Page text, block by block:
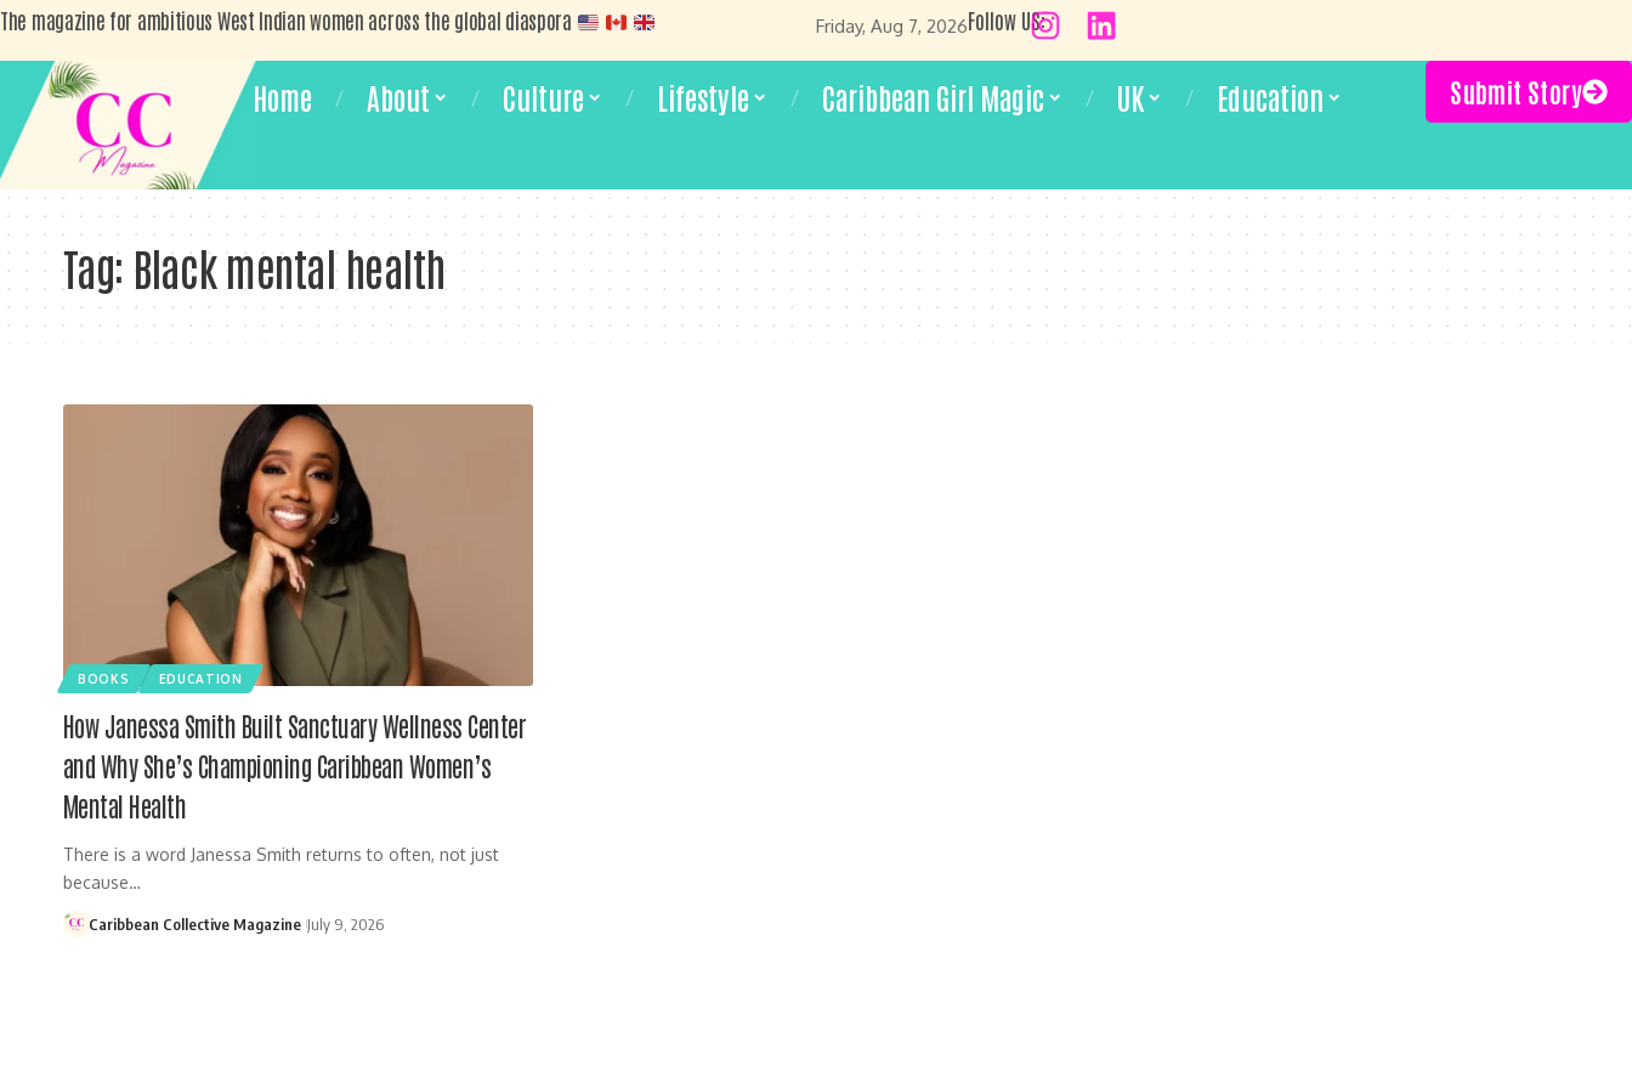
The magazine for ambitious West Indian women across the global diaspora Friday, Aug 7, 2026Follow US:
Home About Culture Lifestyle Caribbean Girl Magic UK Education Submit Story
Tag: Black mental health
BOOKS EDUCATION
How Janessa Smith Built Sanctuary Wellness Center
and Why She’s Championing Caribbean Women’s
Mental Health
There is a word Janessa Smith returns to often, not just
because…
Caribbean Collective Magazine July 9, 2026